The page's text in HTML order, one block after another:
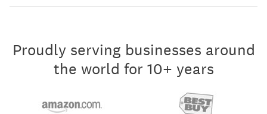
Proudly serving businesses around
the world for 10+ years